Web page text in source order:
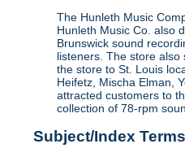
The Hunleth Music
Hunleth Music Co. also
Brunswick sound
listeners. The store
the store to St. Louis
Heifetz, Mischa Elman,
attracted customers to
collection of 78-rpm
Subject/Index Terms